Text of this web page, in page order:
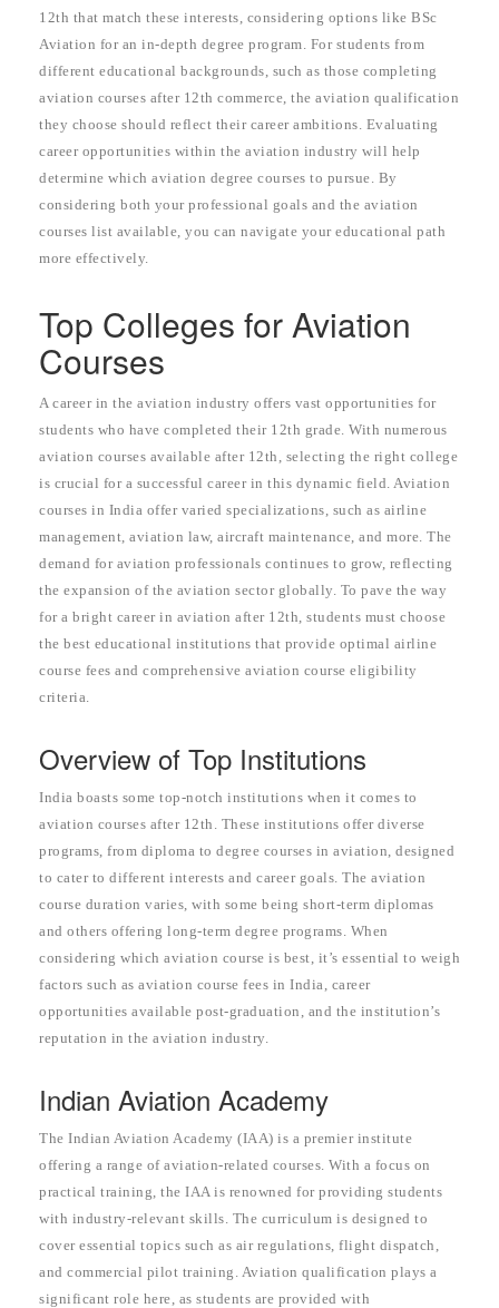
12th that match these interests, considering options like BSc
Aviation for an in-depth degree program. For students from
different educational backgrounds, such as those completing
aviation courses after 12th commerce, the aviation qualification
they choose should reflect their career ambitions. Evaluating
career opportunities within the aviation industry will help
determine which aviation degree courses to pursue. By
considering both your professional goals and the aviation
courses list available, you can navigate your educational path
more effectively.
Top Colleges for Aviation
Courses
A career in the aviation industry offers vast opportunities for
students who have completed their 12th grade. With numerous
aviation courses available after 12th, selecting the right college
is crucial for a successful career in this dynamic field. Aviation
courses in India offer varied specializations, such as airline
management, aviation law, aircraft maintenance, and more. The
demand for aviation professionals continues to grow, reflecting
the expansion of the aviation sector globally. To pave the way
for a bright career in aviation after 12th, students must choose
the best educational institutions that provide optimal airline
course fees and comprehensive aviation course eligibility
criteria.
Overview of Top Institutions
India boasts some top-notch institutions when it comes to
aviation courses after 12th. These institutions offer diverse
programs, from diploma to degree courses in aviation, designed
to cater to different interests and career goals. The aviation
course duration varies, with some being short-term diplomas
and others offering long-term degree programs. When
considering which aviation course is best, it’s essential to weigh
factors such as aviation course fees in India, career
opportunities available post-graduation, and the institution’s
reputation in the aviation industry.
Indian Aviation Academy
The Indian Aviation Academy (IAA) is a premier institute
offering a range of aviation-related courses. With a focus on
practical training, the IAA is renowned for providing students
with industry-relevant skills. The curriculum is designed to
cover essential topics such as air regulations, flight dispatch,
and commercial pilot training. Aviation qualification plays a
significant role here, as students are provided with